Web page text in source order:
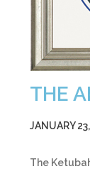
THE
JANUARY
The